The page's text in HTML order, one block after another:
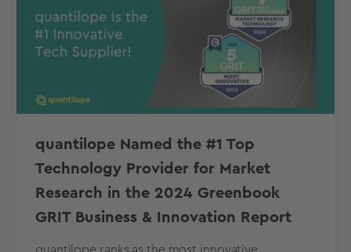
quantilope Named the #1 Top
Technology Provider for Market
Research in the 2024 Greenbook
GRIT Business & Innovation Report
quantilope ranks as the most innovative